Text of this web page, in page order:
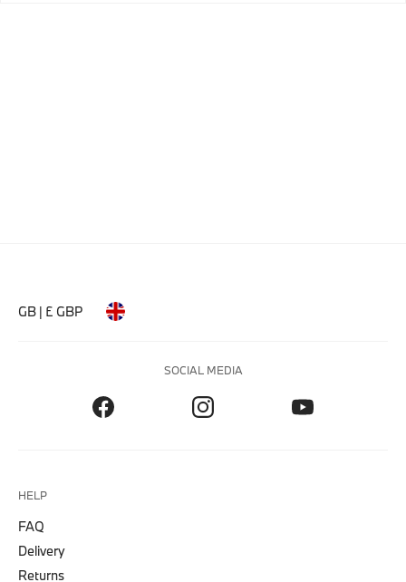
GB | £ GBP
SOCIAL MEDIA
HELP
FAQ
Delivery
Returns